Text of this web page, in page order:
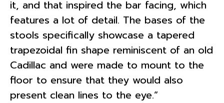
it, and that inspired the bar facing, which
features a lot of detail. The bases of the
stools specifically showcase a tapered
trapezoidal fin shape reminiscent of an old
Cadillac and were made to mount to the
floor to ensure that they would also
present clean lines to the eye.”